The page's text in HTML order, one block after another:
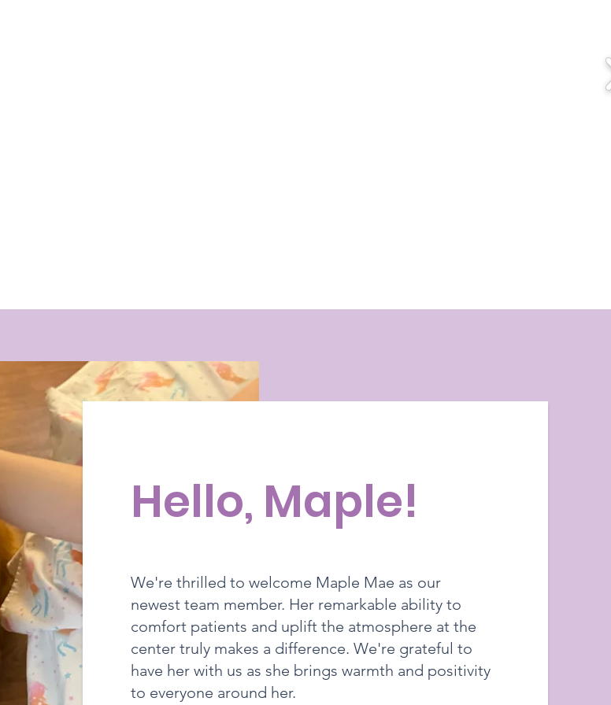
Hello, Maple!
We're thrilled to welcome Maple Mae as our
newest team member. Her remarkable ability to
comfort patients and uplift the atmosphere at the
center truly makes a difference. We're grateful to
have her with us as she brings warmth and positivity
to everyone around her.